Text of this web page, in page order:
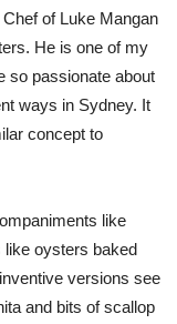
of Luke Mangan
He is one of my
so passionate about
ways in Sydney. It
concept to
like
like oysters baked
versions see
and bits of scallop